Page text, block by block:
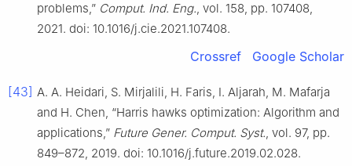
problems,” Comput. Ind. Eng., vol. 158, pp. 107408,
2021. doi: 10.1016/j.cie.2021.107408.
Crossref Google Scholar
[43] A. A. Heidari, S. Mirjalili, H. Faris, I. Aljarah, M. Mafarja
and H. Chen, “Harris hawks optimization: Algorithm and
applications,” Future Gener. Comput. Syst., vol. 97, pp.
849–872, 2019. doi: 10.1016/j.future.2019.02.028.